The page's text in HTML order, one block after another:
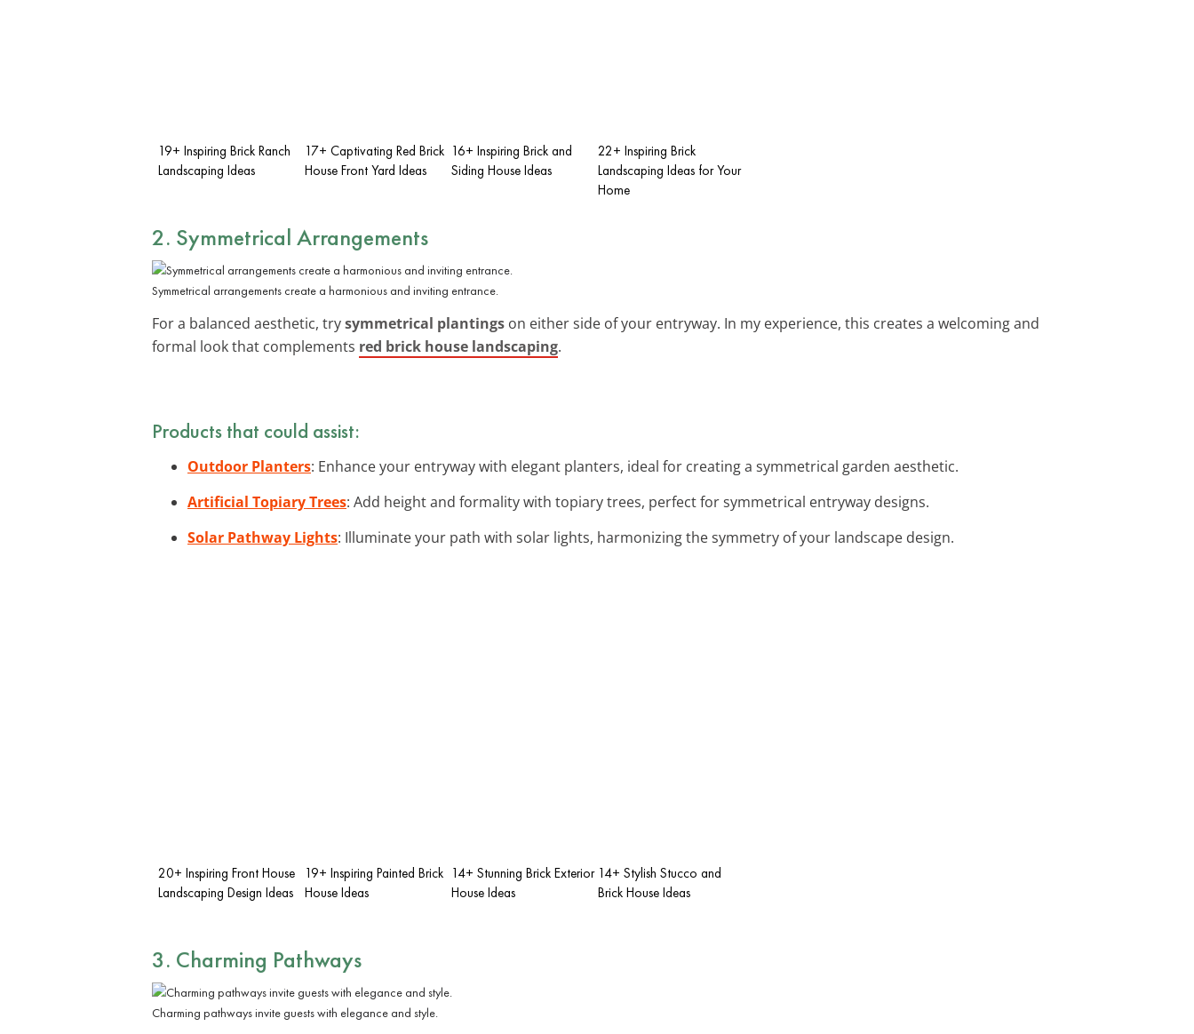
19+ Inspiring Brick Ranch
Landscaping Ideas
17+ Captivating Red Brick
House Front Yard Ideas
16+ Inspiring Brick and
Siding House Ideas
22+ Inspiring Brick
Landscaping Ideas for Your
Home
2. Symmetrical Arrangements
Symmetrical arrangements create a harmonious and inviting entrance.
For a balanced aesthetic, trysymmetrical plantings on either side of your entryway. In my experience, this creates a welcoming and
formal look that complements red brick house landscaping.
Products that could assist:
Outdoor Planters: Enhance your entryway with elegant planters, ideal for creating a symmetrical garden aesthetic.
Artificial Topiary Trees: Add height and formality with topiary trees, perfect for symmetrical entryway designs.
Solar Pathway Lights: Illuminate your path with solar lights, harmonizing the symmetry of your landscape design.
20+ Inspiring Front House
Landscaping Design Ideas
19+ Inspiring Painted Brick
House Ideas
14+ Stunning Brick Exterior
House Ideas
14+ Stylish Stucco and
Brick House Ideas
3. Charming Pathways
Charming pathways invite guests with elegance and style.